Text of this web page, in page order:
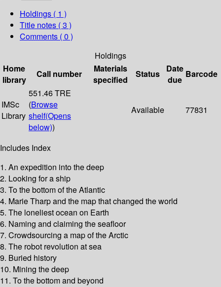
Holdings ( 1 )
Title notes ( 3 )
Comments ( 0 )
Holdings
Home
library
Call number
Materials
specified
Status
Date
due
Barcode
IMSc
Library
551.46 TRE
(Browse
shelf(Opens
below))
Available 77831
Includes Index
1. An expedition into the deep
2. Looking for a ship
3. To the bottom of the Atlantic
4. Marie Tharp and the map that changed the world
5. The loneliest ocean on Earth
6. Naming and claiming the seafloor
7. Crowdsourcing a map of the Arctic
8. The robot revolution at sea
9. Buried history
10. Mining the deep
11. To the bottom and beyond